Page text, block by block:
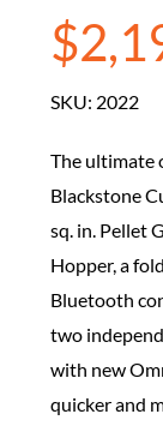
$
SKU: 2022
The ultimate
Blackstone
sq. in. Pellet
Hopper, a
Bluetooth
two
with new
quicker and